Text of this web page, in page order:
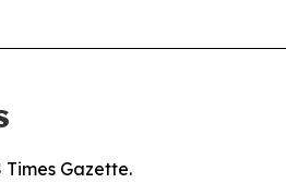
Gazette.